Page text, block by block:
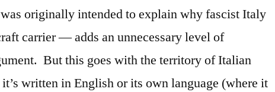
originally intended to explain why fascist Italy
carrier — adds an unnecessary level of
But this goes with the territory of Italian
written in English or its own language (where it